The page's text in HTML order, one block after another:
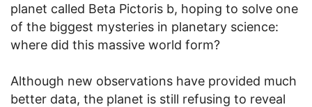
planet called Beta Pictoris b, hoping to solve one
of the biggest mysteries in planetary science:
where did this massive world form?
Although new observations have provided much
better data, the planet is still refusing to reveal